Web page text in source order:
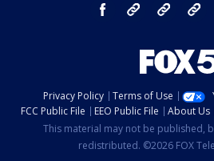
facebook Instagram TikTok
Privacy Policy Terms of Use
FCC Public File
EEO Public File About Us
This material may not be published,
redistributed. ©2026 FOX